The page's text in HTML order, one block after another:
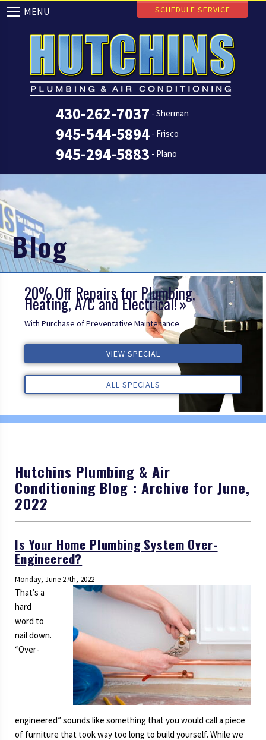
430-262-7037 - Sherman
945-544-5894 - Frisco
945-294-5883 - Plano
MENU SCHEDULE SERVICE
Blog
20% Off Repairs for Plumbing,
Heating, A/C and Electrical!
With Purchase of Preventative Maintenance
VIEW SPECIAL
ALL SPECIALS
VIEW SPECIAL
ALL SPECIALS
VIEW SPECIAL
ALL SPECIALS
ALL REVIEWS
ALL REVIEWS
ALL REVIEWS
Hutchins Plumbing & Air
Conditioning Blog : Archive for June,
2022
Is Your Home Plumbing System Over-
Engineered?
Monday, June 27th, 2022
That’s a
hard
word to
nail down.
“Over-
engineered” sounds like something that you would call a piece
of furniture that took way too long to build yourself. While we